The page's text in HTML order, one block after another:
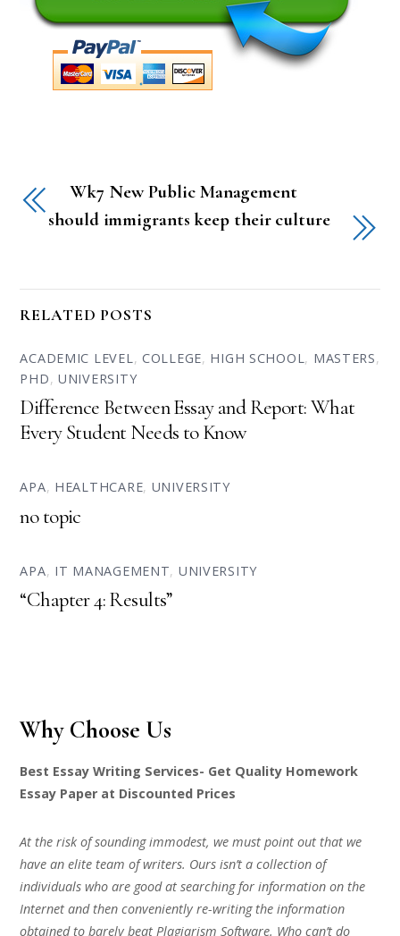
Wk7 New Public Management
should immigrants keep their culture
RELATED POSTS
ACADEMIC LEVEL, COLLEGE, HIGH SCHOOL, MASTERS,
PHD,UNIVERSITY
Difference Between Essay and Report: What
Every Student Needs to Know
APA, HEALTHCARE, UNIVERSITY
no topic
APA, IT MANAGEMENT, UNIVERSITY
“Chapter 4: Results”
Why Choose Us
Best Essay Writing Services- Get Quality Homework
Essay Paper at Discounted Prices
At the risk of sounding immodest, we must point out that we
have an elite team of writers. Ours isn’t a collection of
individuals who are good at searching for information on the
Internet and then conveniently re-writing the information
obtained to barely beat Plagiarism Software. Who can’t do